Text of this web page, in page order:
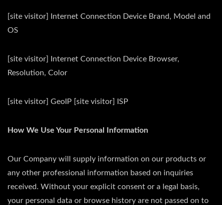
[site visitor] Internet Connection Device Brand, Model and
OS
[site visitor] Internet Connection Device Browser,
Resolution, Color
[site visitor] GeoIP [site visitor] ISP
How We Use Your Personal Information
Our Company will supply information on our products or
any other professional information based on inquiries
received. Without your explicit consent or a legal basis,
your personal data or browse history are not passed on to